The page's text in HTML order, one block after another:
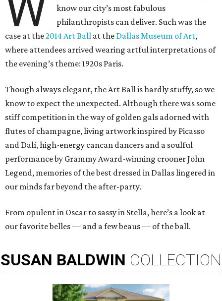
know our city’s most fabulous
philanthropists can deliver. Such was the
case at the2014 Art Ball at the Dallas Museum of Art,
where attendees arrived wearing artful interpretations of
the evening’s theme: 1920s Paris.
Though always elegant, the Art Ball is hardly stuffy, so we
know to expect the unexpected. Although there was some
stiff competition in the way of golden gals adorned with
flutes of champagne, living artwork inspired by Picasso
and Dalí, high-energy cancan dancers and a soulful
performance by Grammy Award-winning crooner John
Legend, memories of the best dressed in Dallas lingered in
our minds far beyond the after-party.
From opulent in Oscar to sassy in Stella, here’s a look at
our favorite belles — and a few beaus — of the ball.
SUSAN BALDWIN COLLECTION